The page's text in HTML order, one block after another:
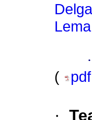
·
(
pdf
·